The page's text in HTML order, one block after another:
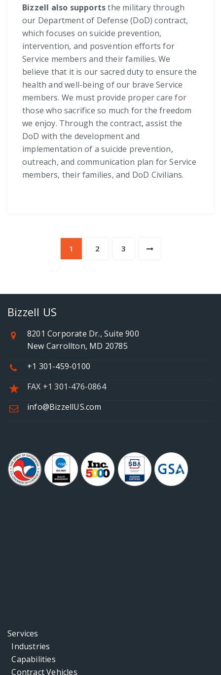
Bizzell also supportsthe military through
our Department of Defense (DoD) contract,
which focuses on suicide prevention,
intervention, and posvention efforts for
Service members and their families. We
believe that it is our sacred duty to ensure the
health and well-being of our brave Service
members. We must provide proper care for
those who sacrifice so much for the freedom
we enjoy. Through the contract, assist the
DoD with the development and
implementation of a suicide prevention,
outreach, and communication plan for Service
members, their families, and DoD Civilians.
1 2 3
Bizzell US
8201 Corporate Dr., Suite 900
New Carrollton, MD 20785
+1 301-459-0100
FAX +1 301-476-0864
info@BizzellUS.com
Services
Industries
Capabilities
Contract Vehicles